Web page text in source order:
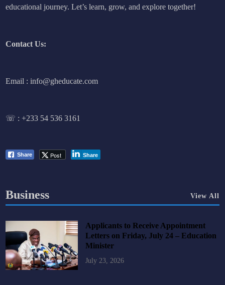
educational journey. Let’s learn, grow, and explore together!
Contact Us:
Email : info@gheducate.com
☏ :+233 54 536 3161
Share Post Share
Business View All
Applicants to Receive Appointment
Letters on Friday, July 24 – Education
Minister
July 23, 2026